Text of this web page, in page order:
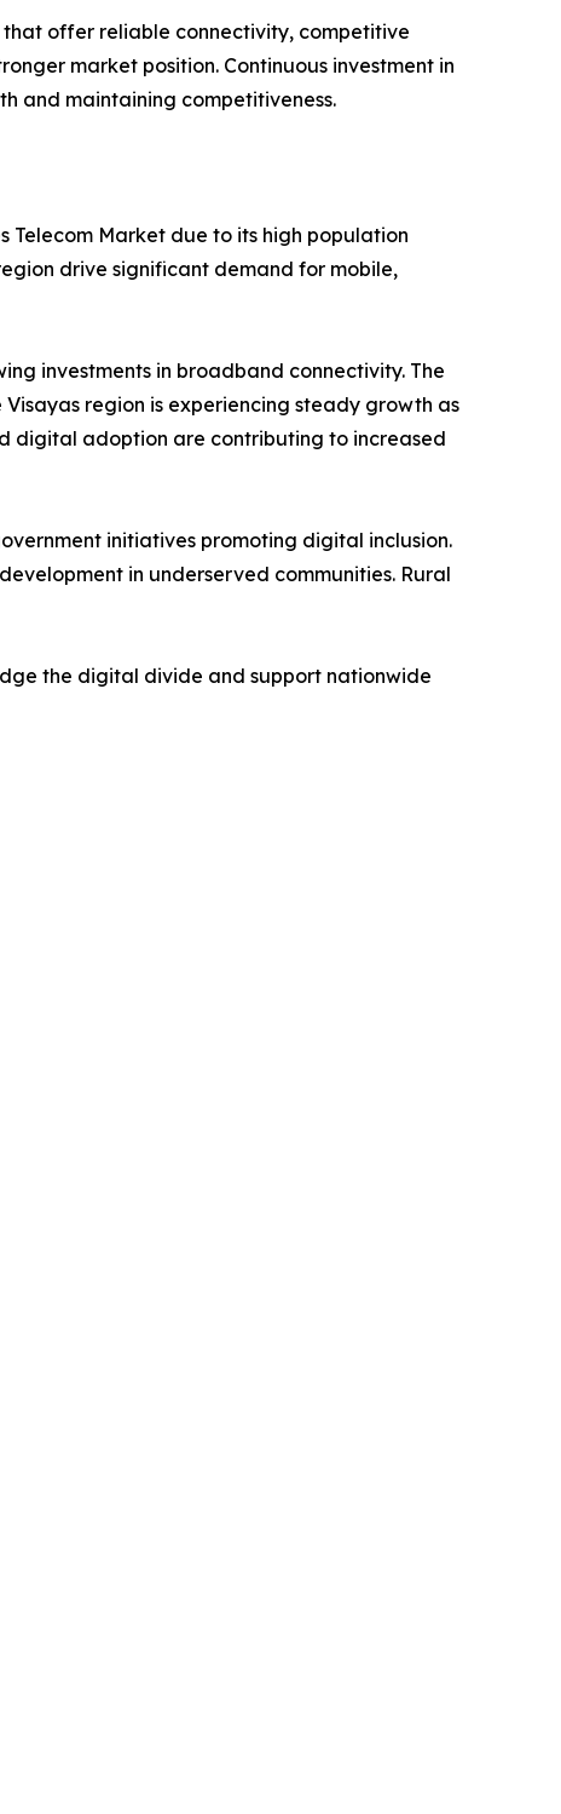
offer reliable connectivity, competitive
market position. Continuous investment in
and maintaining competitiveness.
Telecom Market due to its high population
drive significant demand for mobile,
investments in broadband connectivity. The
region is experiencing steady growth as
digital adoption are contributing to increased
initiatives promoting digital inclusion.
in underserved communities. Rural
the digital divide and support nationwide